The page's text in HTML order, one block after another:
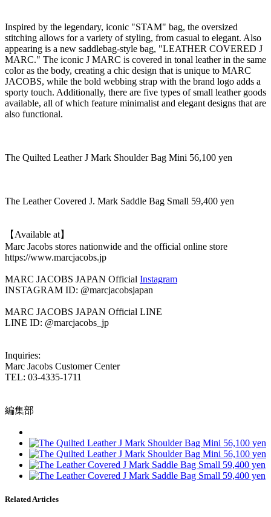
Inspired by the legendary, iconic "STAM" bag, the oversized
stitching allows for a variety of styling, from casual to elegant. Also
appearing is a new saddlebag-style bag, "LEATHER COVERED J
MARC." The iconic J MARC is covered in tonal leather in the same
color as the body, creating a chic design that is unique to MARC
JACOBS, while the bold webbing strap with the brand logo adds a
sporty touch. Additionally, there are five types of small leather goods
available, all of which feature minimalist and elegant designs that are
also functional.
The Quilted Leather J Mark Shoulder Bag Mini 56,100 yen
The Leather Covered J. Mark Saddle Bag Small 59,400 yen
【Available at】
Marc Jacobs stores nationwide and the official online store
https://www.marcjacobs.jp
MARC JACOBS JAPAN Official Instagram
INSTAGRAM ID: @marcjacobsjapan
MARC JACOBS JAPAN Official LINE
LINE ID: @marcjacobs_jp
Inquiries:
Marc Jacobs Customer Center
TEL: 03-4335-1711
編集部
Related Articles